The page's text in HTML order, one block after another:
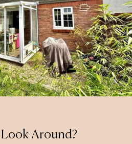
Look Around?